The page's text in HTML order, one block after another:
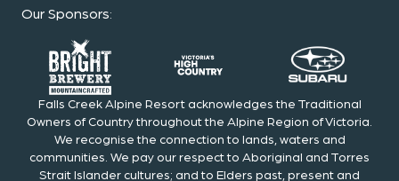
Our Sponsors:
Falls Creek Alpine Resort acknowledges the Traditional
Owners of Country throughout the Alpine Region of Victoria.
We recognise the connection to lands, waters and
communities. We pay our respect to Aboriginal and Torres
Strait Islander cultures; and to Elders past, present and